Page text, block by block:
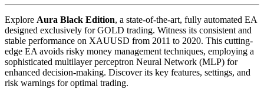
Explore Aura Black Edition, a state-of-the-art, fully automated EA
designed exclusively for GOLD trading. Witness its consistent and
stable performance on XAUUSD from 2011 to 2020. This cutting-
edge EA avoids risky money management techniques, employing a
sophisticated multilayer perceptron Neural Network (MLP) for
enhanced decision-making. Discover its key features, settings, and
risk warnings for optimal trading.